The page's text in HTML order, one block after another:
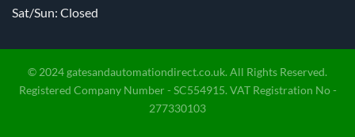
Sat/Sun: Closed
© 2024 gatesandautomationdirect.co.uk. All Rights Reserved.
Registered Company Number - SC554915. VAT Registration No -
277330103